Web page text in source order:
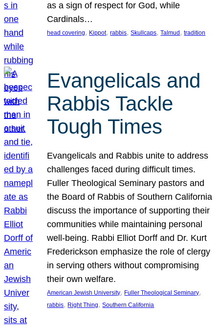
as a sign of respect for God, while
Cardinals…
head covering, Kippot, rabbis, Skullcaps, Talmud , tradition
Evangelicals and
Rabbis Tackle
Tough Times
Evangelicals and Rabbis unite to address
challenges faced during difficult times.
Fuller Theological Seminary pastors and
the Board of Rabbis of Southern California
discuss the importance of supporting their
communities while maintaining personal
well-being. Rabbi Elliot Dorff and Dr. Kurt
Frederickson emphasize the role of clergy
in serving others without compromising
their own welfare.
American Jewish University, Fuller Theological Seminary
rabbis, Right Thing, Southern California